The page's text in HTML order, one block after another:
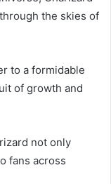
the skies of
to a formidable
of growth and
not only
fans across